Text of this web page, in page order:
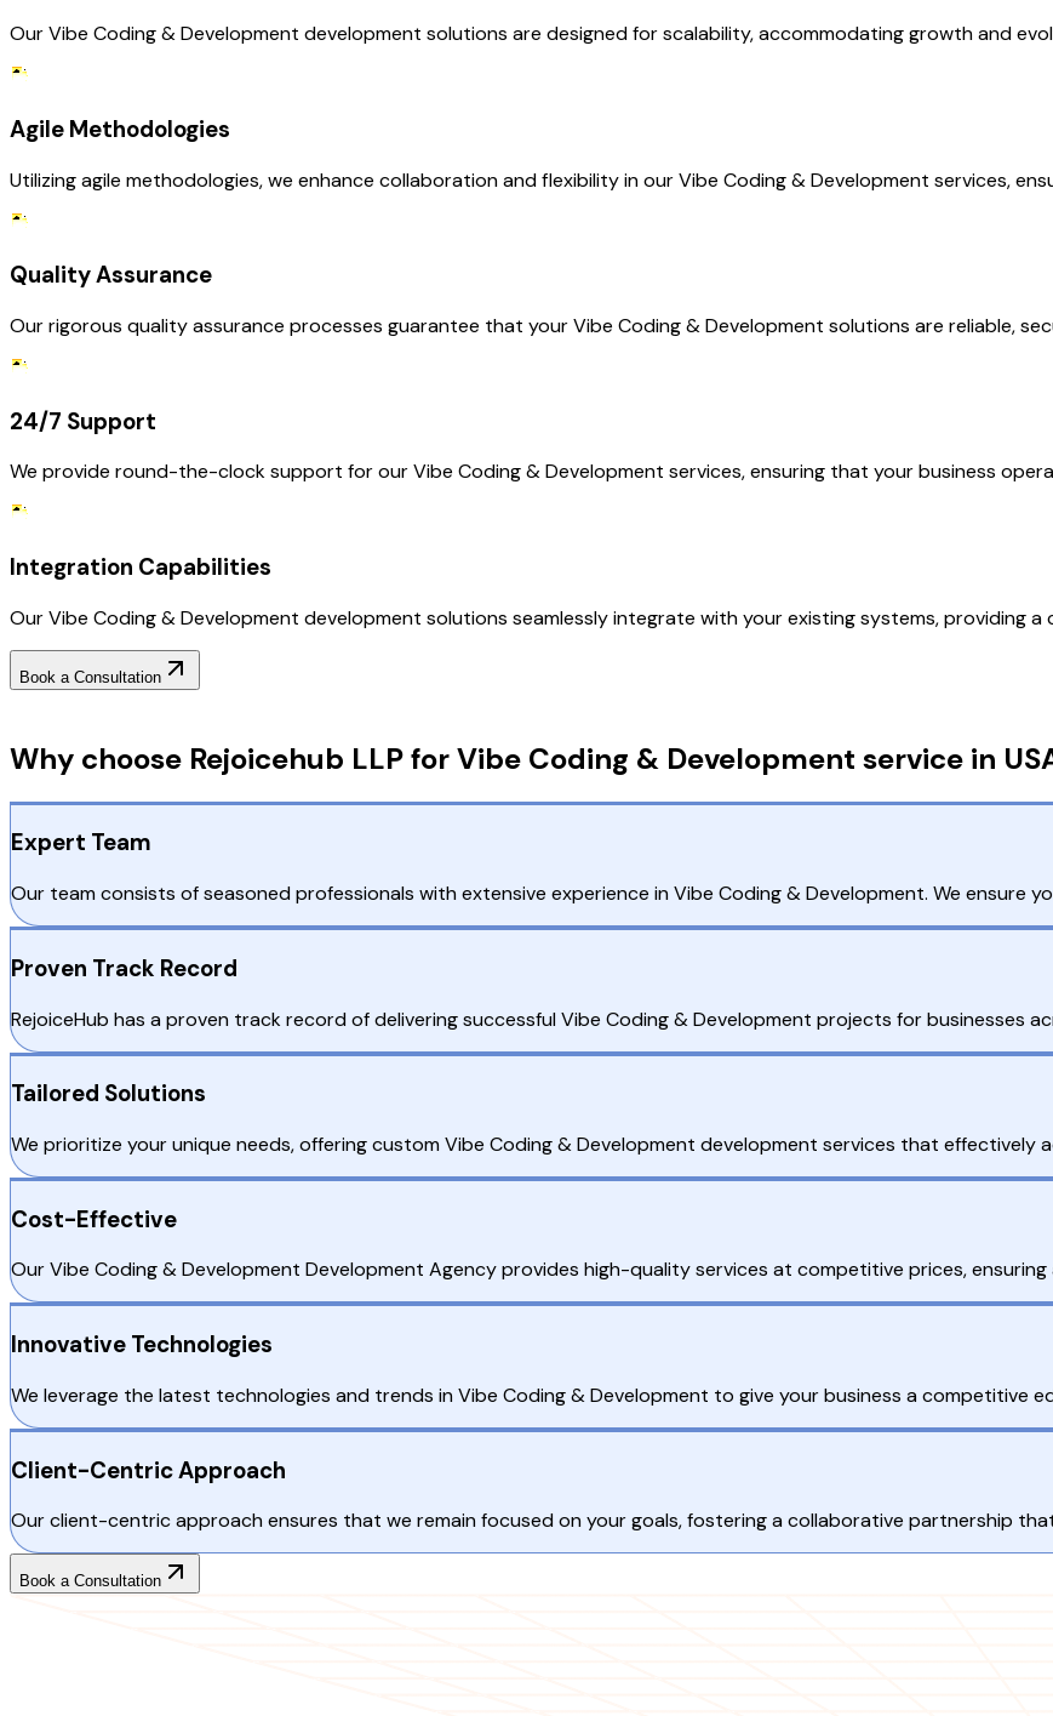
Our Vibe Coding & Development development solutions are designed for scalability, accommodating growth and
Agile Methodologies
Utilizing agile methodologies, we enhance collaboration and flexibility in our Vibe Coding & Development services,
Quality Assurance
Our rigorous quality assurance processes guarantee that your Vibe Coding & Development solutions are reliable,
24/7 Support
We provide round-the-clock support for our Vibe Coding & Development services, ensuring that your business
Integration Capabilities
Our Vibe Coding & Development development solutions seamlessly integrate with your existing systems, providing
Book a Consultation
Why choose Rejoicehub LLP for Vibe Coding & Development service in
Expert Team
Our team consists of seasoned professionals with extensive experience in Vibe Coding & Development. We ensure
Proven Track Record
RejoiceHub has a proven track record of delivering successful Vibe Coding & Development projects for businesses
Tailored Solutions
We prioritize your unique needs, offering custom Vibe Coding & Development development services that effectively
Cost-Effective
Our Vibe Coding & Development Development Agency provides high-quality services at competitive prices,
Innovative Technologies
We leverage the latest technologies and trends in Vibe Coding & Development to give your business a competitive
Client-Centric Approach
Our client-centric approach ensures that we remain focused on your goals, fostering a collaborative partnership
Book a Consultation